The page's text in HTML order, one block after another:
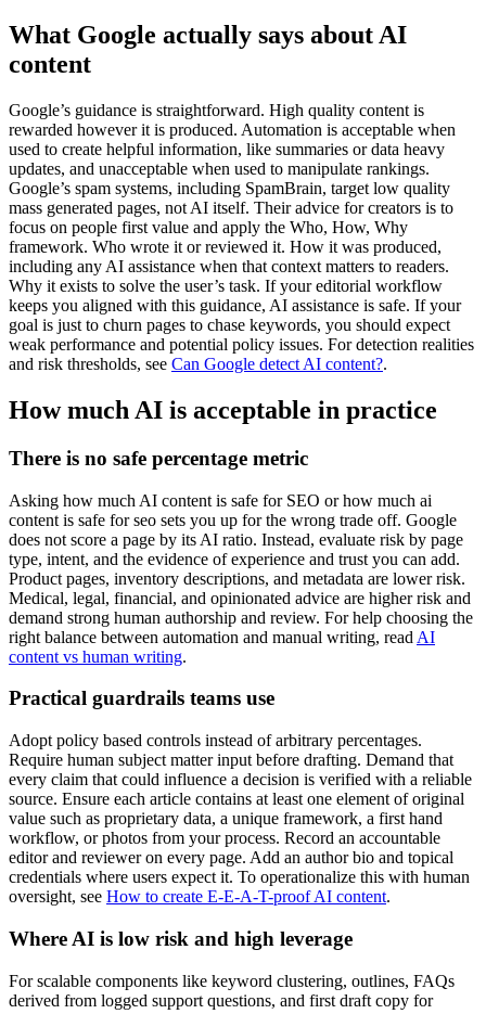
What Google actually says about AI
content
Google’s guidance is straightforward. High quality content is
rewarded however it is produced. Automation is acceptable when
used to create helpful information, like summaries or data heavy
updates, and unacceptable when used to manipulate rankings.
Google’s spam systems, including SpamBrain, target low quality
mass generated pages, not AI itself. Their advice for creators is to
focus on people first value and apply the Who, How, Why
framework. Who wrote it or reviewed it. How it was produced,
including any AI assistance when that context matters to readers.
Why it exists to solve the user’s task. If your editorial workflow
keeps you aligned with this guidance, AI assistance is safe. If your
goal is just to churn pages to chase keywords, you should expect
weak performance and potential policy issues. For detection realities
and risk thresholds, see Can Google detect AI content?.
How much AI is acceptable in practice
There is no safe percentage metric
Asking how much AI content is safe for SEO or how much ai
content is safe for seo sets you up for the wrong trade off. Google
does not score a page by its AI ratio. Instead, evaluate risk by page
type, intent, and the evidence of experience and trust you can add.
Product pages, inventory descriptions, and metadata are lower risk.
Medical, legal, financial, and opinionated advice are higher risk and
demand strong human authorship and review. For help choosing the
right balance between automation and manual writing, read AI
content vs human writing.
Practical guardrails teams use
Adopt policy based controls instead of arbitrary percentages.
Require human subject matter input before drafting. Demand that
every claim that could influence a decision is verified with a reliable
source. Ensure each article contains at least one element of original
value such as proprietary data, a unique framework, a first hand
workflow, or photos from your process. Record an accountable
editor and reviewer on every page. Add an author bio and topical
credentials where users expect it. To operationalize this with human
oversight, see How to create E-E-A-T-proof AI content.
Where AI is low risk and high leverage
For scalable components like keyword clustering, outlines, FAQs
derived from logged support questions, and first draft copy for